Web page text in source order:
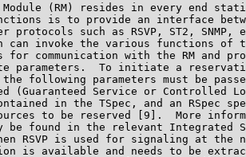
(RM) resides in every end
is to provide an interface
protocols such as RSVP, ST2, SNMP,
can invoke the various functions of
for communication with the RM and
parameters.  To initiate a
following parameters must be
(Guaranteed Service or Controlled
in the TSpec, and an RSpec
to be reserved [9].  More
be found in the relevant Integrated
RSVP is used for signaling at the
is available and needs to be